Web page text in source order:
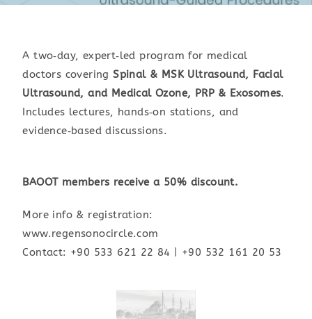
A two‑day, expert‑led program for medical
doctors coveringSpinal & MSK Ultrasound, Facial
Ultrasound, and Medical Ozone, PRP & Exosomes.
Includes lectures, hands‑on stations, and
evidence‑based discussions.
BAOOT members receive a 50% discount.
More info & registration:
www.regensonocircle.com
Contact: +90 533 621 22 84 | +90 532 161 20 53